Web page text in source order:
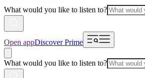
What would you like to listen to?
Open appDiscover Prime
What would you like to listen to?